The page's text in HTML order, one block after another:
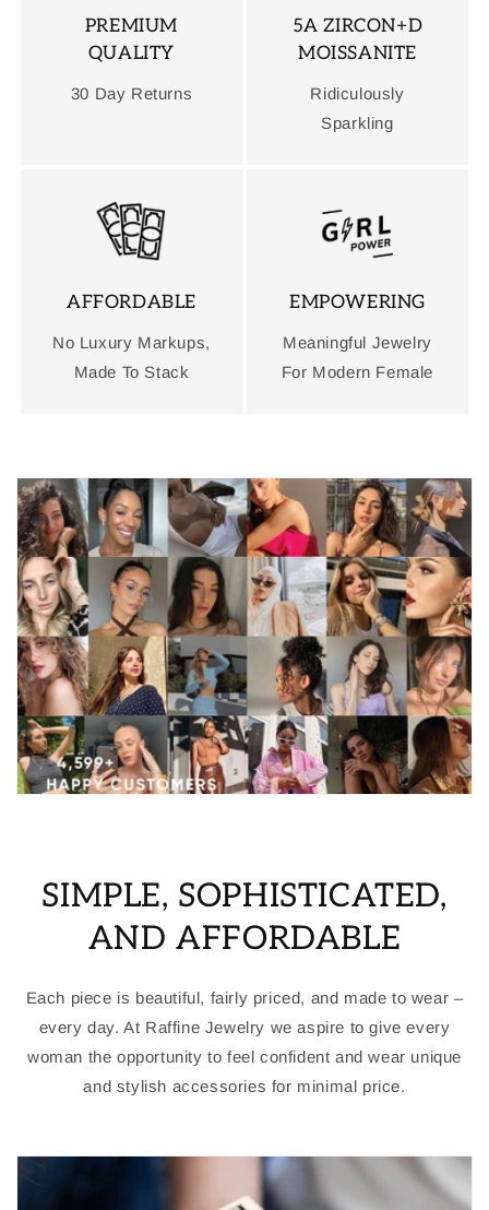
PREMIUM
QUALITY
30 Day Returns
5A ZIRCON+D
MOISSANITE
Ridiculously
Sparkling
AFFORDABLE
No Luxury Markups,
Made To Stack
EMPOWERING
Meaningful Jewelry
For Modern Female
SIMPLE, SOPHISTICATED,
AND AFFORDABLE
Each piece is beautiful, fairly priced, and made to wear –
every day. At Raffine Jewelry we aspire to give every
woman the opportunity to feel confident and wear unique
and stylish accessories for minimal price.